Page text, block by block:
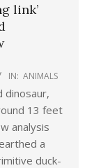
link’
IN: ANIMALS
dinosaur,
13 feet
analysis
a
duck-